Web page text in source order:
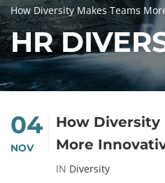
How Diversity Makes Teams
HR
04
NOV
How Diversity
More
IN Diversity